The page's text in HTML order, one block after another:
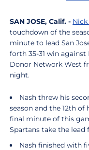
SAN JOSE, Calif. - Nick
touchdown of the
minute to lead San
forth 35-31 win against
Donor Network West
night.
Nash threw his
season and the 12th of
final minute of this
Spartans take the lead
Nash finished with